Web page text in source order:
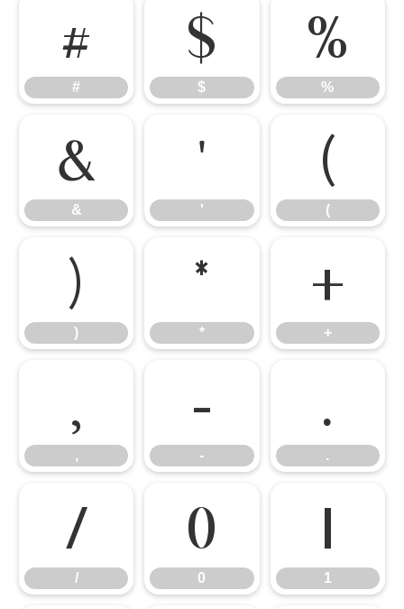
#
#
$
$
%
%
&
&
'
'
(
(
)
)
*
*
+
+
,
,
-
-
.
.
/
/
0
0
1
1